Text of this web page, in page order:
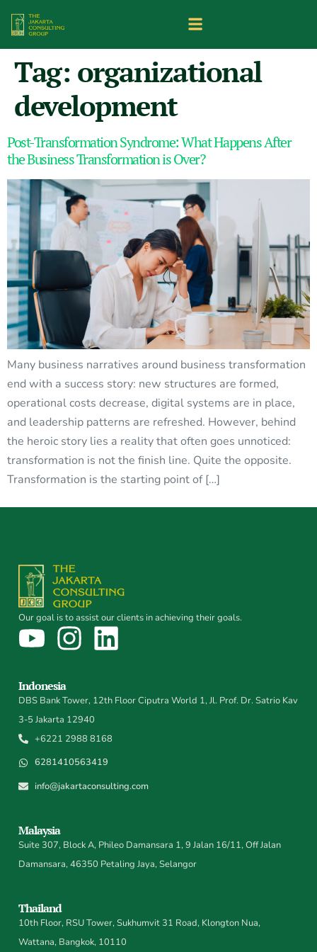
Tag: organizational
development
Post-Transformation Syndrome: What Happens After
the Business Transformation is Over?
Many business narratives around business transformation
end with a success story: new structures are formed,
operational costs decrease, digital systems are in place,
and leadership patterns are refreshed. However, behind
the heroic story lies a reality that often goes unnoticed:
transformation is not the finish line. Quite the opposite.
Transformation is the starting point of […]
Our goal is to assist our clients in achieving their goals.
Indonesia
DBS Bank Tower, 12th Floor Ciputra World 1, Jl. Prof. Dr. Satrio Kav
3-5 Jakarta 12940
+6221 2988 8168
6281410563419
info@jakartaconsulting.com
Malaysia
Suite 307, Block A, Phileo Damansara 1, 9 Jalan 16/11, Off Jalan
Damansara, 46350 Petaling Jaya, Selangor
Thailand
10th Floor, RSU Tower, Sukhumvit 31 Road, Klongton Nua,
Wattana, Bangkok, 10110